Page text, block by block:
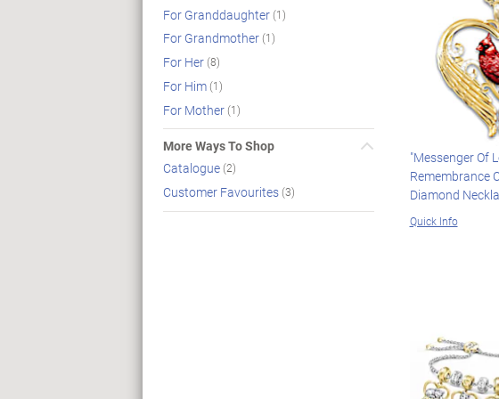
For Granddaughter(1)
For Grandmother(1)
For Her(8)
For Him(1)
For Mother(1)
More Ways To Shop
Catalogue(2)
Customer Favourites(3)
"Messenger Of
Remembrance
Diamond
Quick Info